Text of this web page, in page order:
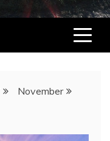
November